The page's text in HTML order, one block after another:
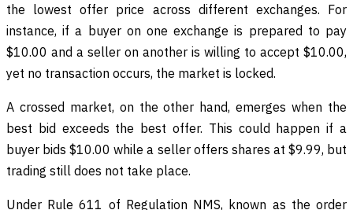
the lowest offer price across different exchanges. For
instance, if a buyer on one exchange is prepared to pay
$10.00 and a seller on another is willing to accept $10.00,
yet no transaction occurs, the market is locked.
A crossed market, on the other hand, emerges when the
best bid exceeds the best offer. This could happen if a
buyer bids $10.00 while a seller offers shares at $9.99, but
trading still does not take place.
Under Rule 611 of Regulation NMS, known as the order